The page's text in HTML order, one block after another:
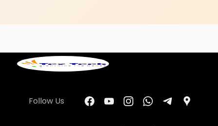
Follow Us